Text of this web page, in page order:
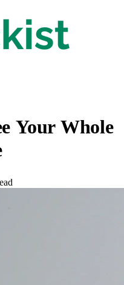
Your Whole